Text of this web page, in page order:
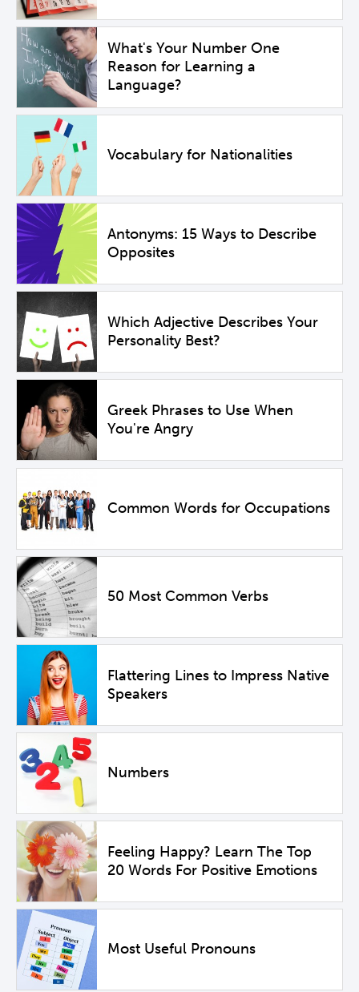
What's Your Number One
Reason for Learning a
Language?
Vocabulary for Nationalities
Antonyms: 15 Ways to Describe
Opposites
Which Adjective Describes Your
Personality Best?
Greek Phrases to Use When
You're Angry
Common Words for Occupations
50 Most Common Verbs
Flattering Lines to Impress Native
Speakers
Numbers
Feeling Happy? Learn The Top
20 Words For Positive Emotions
Most Useful Pronouns